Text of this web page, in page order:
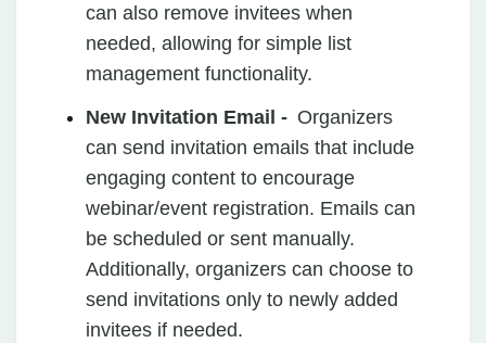
can also remove invitees when
needed, allowing for simple list
management functionality.
New Invitation Email - Organizers
can send invitation emails that include
engaging content to encourage
webinar/event registration. Emails can
be scheduled or sent manually.
Additionally, organizers can choose to
send invitations only to newly added
invitees if needed.